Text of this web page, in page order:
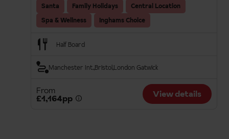
Santa Family Holidays
Central Location
Spa & Wellness
Inghams Choice
Half Board
Manchester Int.BristolLondon Gatwick
From
£1,164pp View details